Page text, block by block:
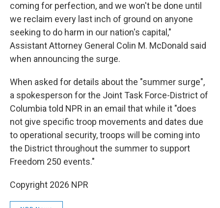
coming for perfection, and we won't be done until
we reclaim every last inch of ground on anyone
seeking to do harm in our nation's capital,"
Assistant Attorney General Colin M. McDonald said
when announcing the surge.
When asked for details about the "summer surge",
a spokesperson for the Joint Task Force-District of
Columbia told NPR in an email that while it "does
not give specific troop movements and dates due
to operational security, troops will be coming into
the District throughout the summer to support
Freedom 250 events."
Copyright 2026 NPR